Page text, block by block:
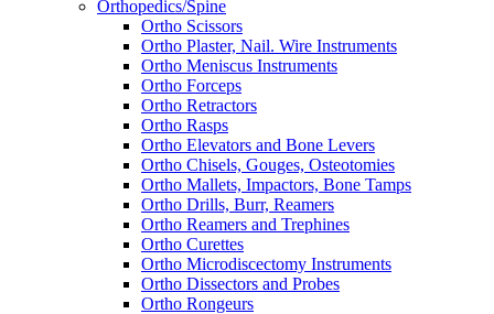
Orthopedics/Spine
Ortho Scissors
Ortho Plaster, Nail. Wire Instruments
Ortho Meniscus Instruments
Ortho Forceps
Ortho Retractors
Ortho Rasps
Ortho Elevators and Bone Levers
Ortho Chisels, Gouges, Osteotomies
Ortho Mallets, Impactors, Bone Tamps
Ortho Drills, Burr, Reamers
Ortho Reamers and Trephines
Ortho Curettes
Ortho Microdiscectomy Instruments
Ortho Dissectors and Probes
Ortho Rongeurs